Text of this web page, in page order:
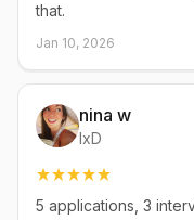
that.
Jan 10, 2026
nina w
IxD
5 applications, 3